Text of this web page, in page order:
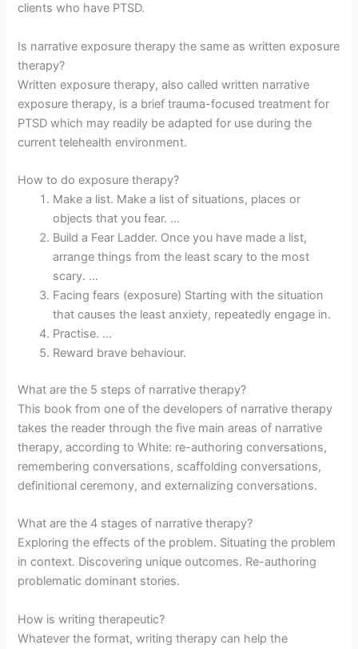
clients who have PTSD.
Is narrative exposure therapy the same as written exposure
therapy?
Written exposure therapy, also called written narrative
exposure therapy, is a brief trauma-focused treatment for
PTSD which may readily be adapted for use during the
current telehealth environment.
How to do exposure therapy?
Make a list. Make a list of situations, places or
objects that you fear. …
Build a Fear Ladder. Once you have made a list,
arrange things from the least scary to the most
scary. …
Facing fears (exposure) Starting with the situation
that causes the least anxiety, repeatedly engage in.
Practise. …
Reward brave behaviour.
What are the 5 steps of narrative therapy?
This book from one of the developers of narrative therapy
takes the reader through the five main areas of narrative
therapy, according to White: re-authoring conversations,
remembering conversations, scaffolding conversations,
definitional ceremony, and externalizing conversations.
What are the 4 stages of narrative therapy?
Exploring the effects of the problem. Situating the problem
in context. Discovering unique outcomes. Re-authoring
problematic dominant stories.
How is writing therapeutic?
Whatever the format, writing therapy can help the